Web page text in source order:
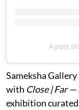
A post
Sameksha
with Close | Far —
exhibition